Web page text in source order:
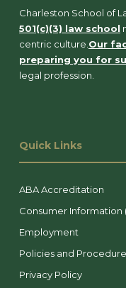
Charleston School of
501(c)(3) law school
centric culture. Our
preparing you for
legal profession.
Quick Links
ABA Accreditation
Consumer Information
Employment
Policies and
Privacy Policy